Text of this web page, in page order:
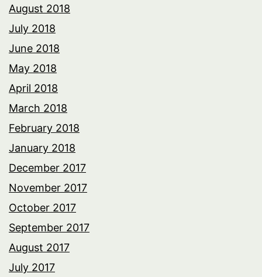
August 2018
July 2018
June 2018
May 2018
April 2018
March 2018
February 2018
January 2018
December 2017
November 2017
October 2017
September 2017
August 2017
July 2017